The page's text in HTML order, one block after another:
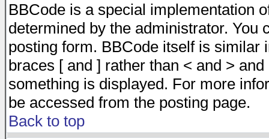
BBCode is a special implementation
determined by the administrator. You
posting form. BBCode itself is similar
braces [ and ] rather than < and >
something is displayed. For more
be accessed from the posting page.
Back to top